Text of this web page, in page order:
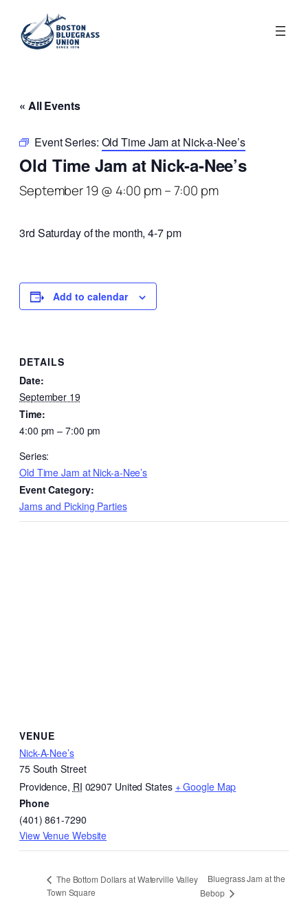
« All Events
Event Series: Old Time Jam at Nick-a-Nee’s
Old Time Jam at Nick-a-Nee’s
September 19 @ 4:00 pm–7:00 pm
3rd Saturday of the month, 4-7 pm
Add to calendar
DETAILS
Date:
September 19
Time:
4:00 pm – 7:00 pm
Series:
Old Time Jam at Nick-a-Nee’s
Event Category:
Jams and Picking Parties
VENUE
Nick-A-Nee’s
75 South Street
Providence, RI 02907 United States + Google Map
Phone
(401) 861-7290
View Venue Website
The Bottom Dollars at Waterville Valley
Town Square
Bluegrass Jam at the
Bebop